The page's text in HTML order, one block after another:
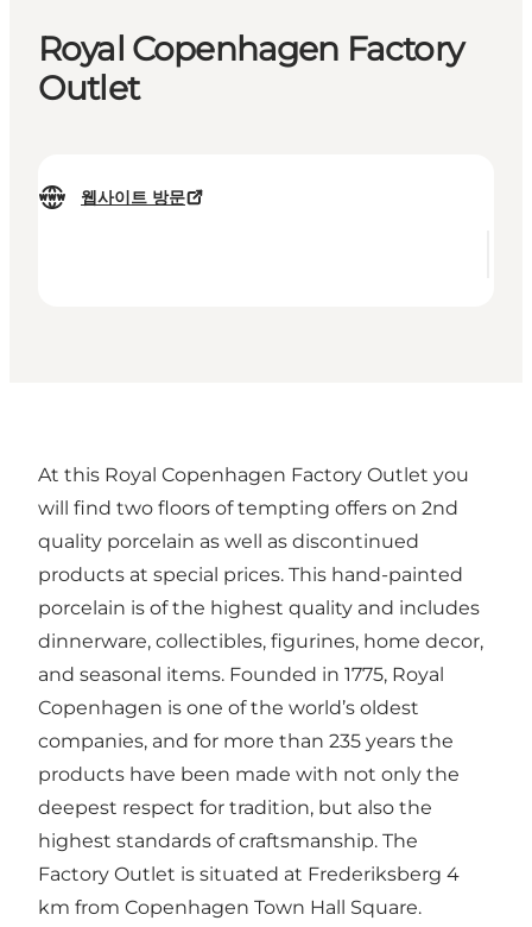
Royal Copenhagen Factory
Outlet
웹사이트 방문
At this Royal Copenhagen Factory Outlet you
will find two floors of tempting offers on 2nd
quality porcelain as well as discontinued
products at special prices. This hand-painted
porcelain is of the highest quality and includes
dinnerware, collectibles, figurines, home decor,
and seasonal items. Founded in 1775, Royal
Copenhagen is one of the world’s oldest
companies, and for more than 235 years the
products have been made with not only the
deepest respect for tradition, but also the
highest standards of craftsmanship. The
Factory Outlet is situated at Frederiksberg 4
km from Copenhagen Town Hall Square.